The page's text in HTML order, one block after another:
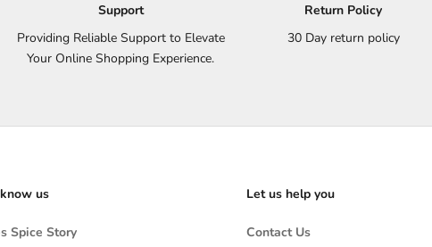
Support
Providing Reliable Support to Elevate
Your Online Shopping Experience.
Return Policy
30 Day return policy
us
Spice Story
Let us help you
Contact Us